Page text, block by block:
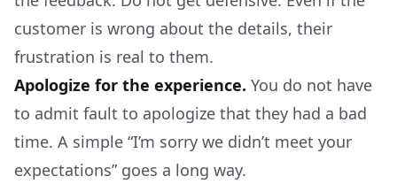
customer is wrong about the details, their
frustration is real to them.
Apologize for the experience. You do not have
to admit fault to apologize that they had a bad
time. A simple “I’m sorry we didn’t meet your
expectations” goes a long way.